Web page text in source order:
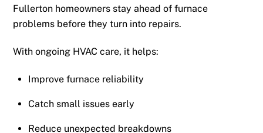
Fullerton homeowners stay ahead of furnace
problems before they turn into repairs.
With ongoing HVAC care, it helps:
Improve furnace reliability
Catch small issues early
Reduce unexpected breakdowns